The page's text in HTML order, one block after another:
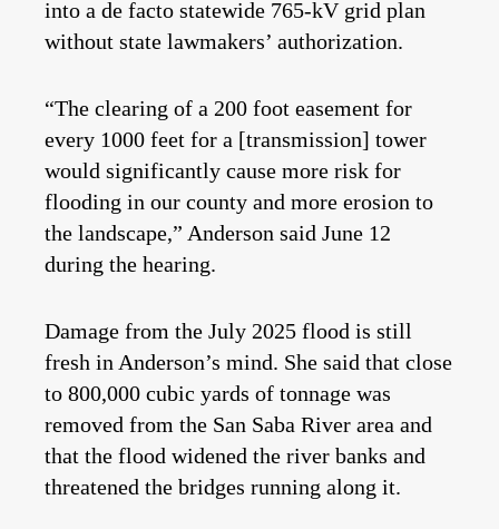
into a de facto statewide 765‑kV grid plan
without state lawmakers’ authorization.
“The clearing of a 200 foot easement for
every 1000 feet for a [transmission] tower
would significantly cause more risk for
flooding in our county and more erosion to
the landscape,” Anderson said June 12
during the hearing.
Damage from the July 2025 flood is still
fresh in Anderson’s mind. She said that close
to 800,000 cubic yards of tonnage was
removed from the San Saba River area and
that the flood widened the river banks and
threatened the bridges running along it.